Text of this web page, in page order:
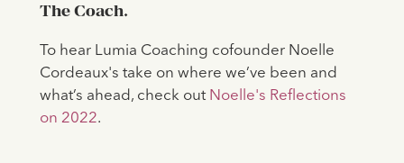
The Coach.
To hear Lumia Coaching cofounder Noelle
Cordeaux's take on where we’ve been and
what’s ahead, check out Noelle's Reflections
on 2022.